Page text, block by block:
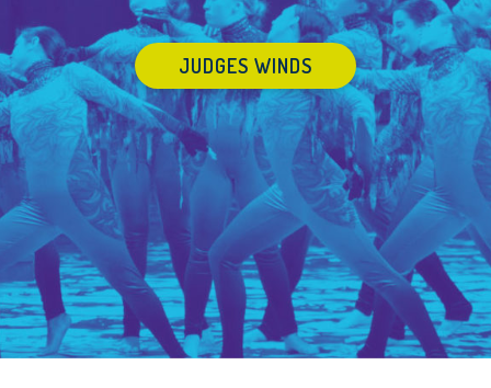
JUDGES WINDS